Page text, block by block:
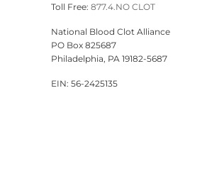
Toll Free: 877.4.NO CLOT
National Blood Clot Alliance
PO Box 825687
Philadelphia, PA 19182-5687
EIN: 56-2425135